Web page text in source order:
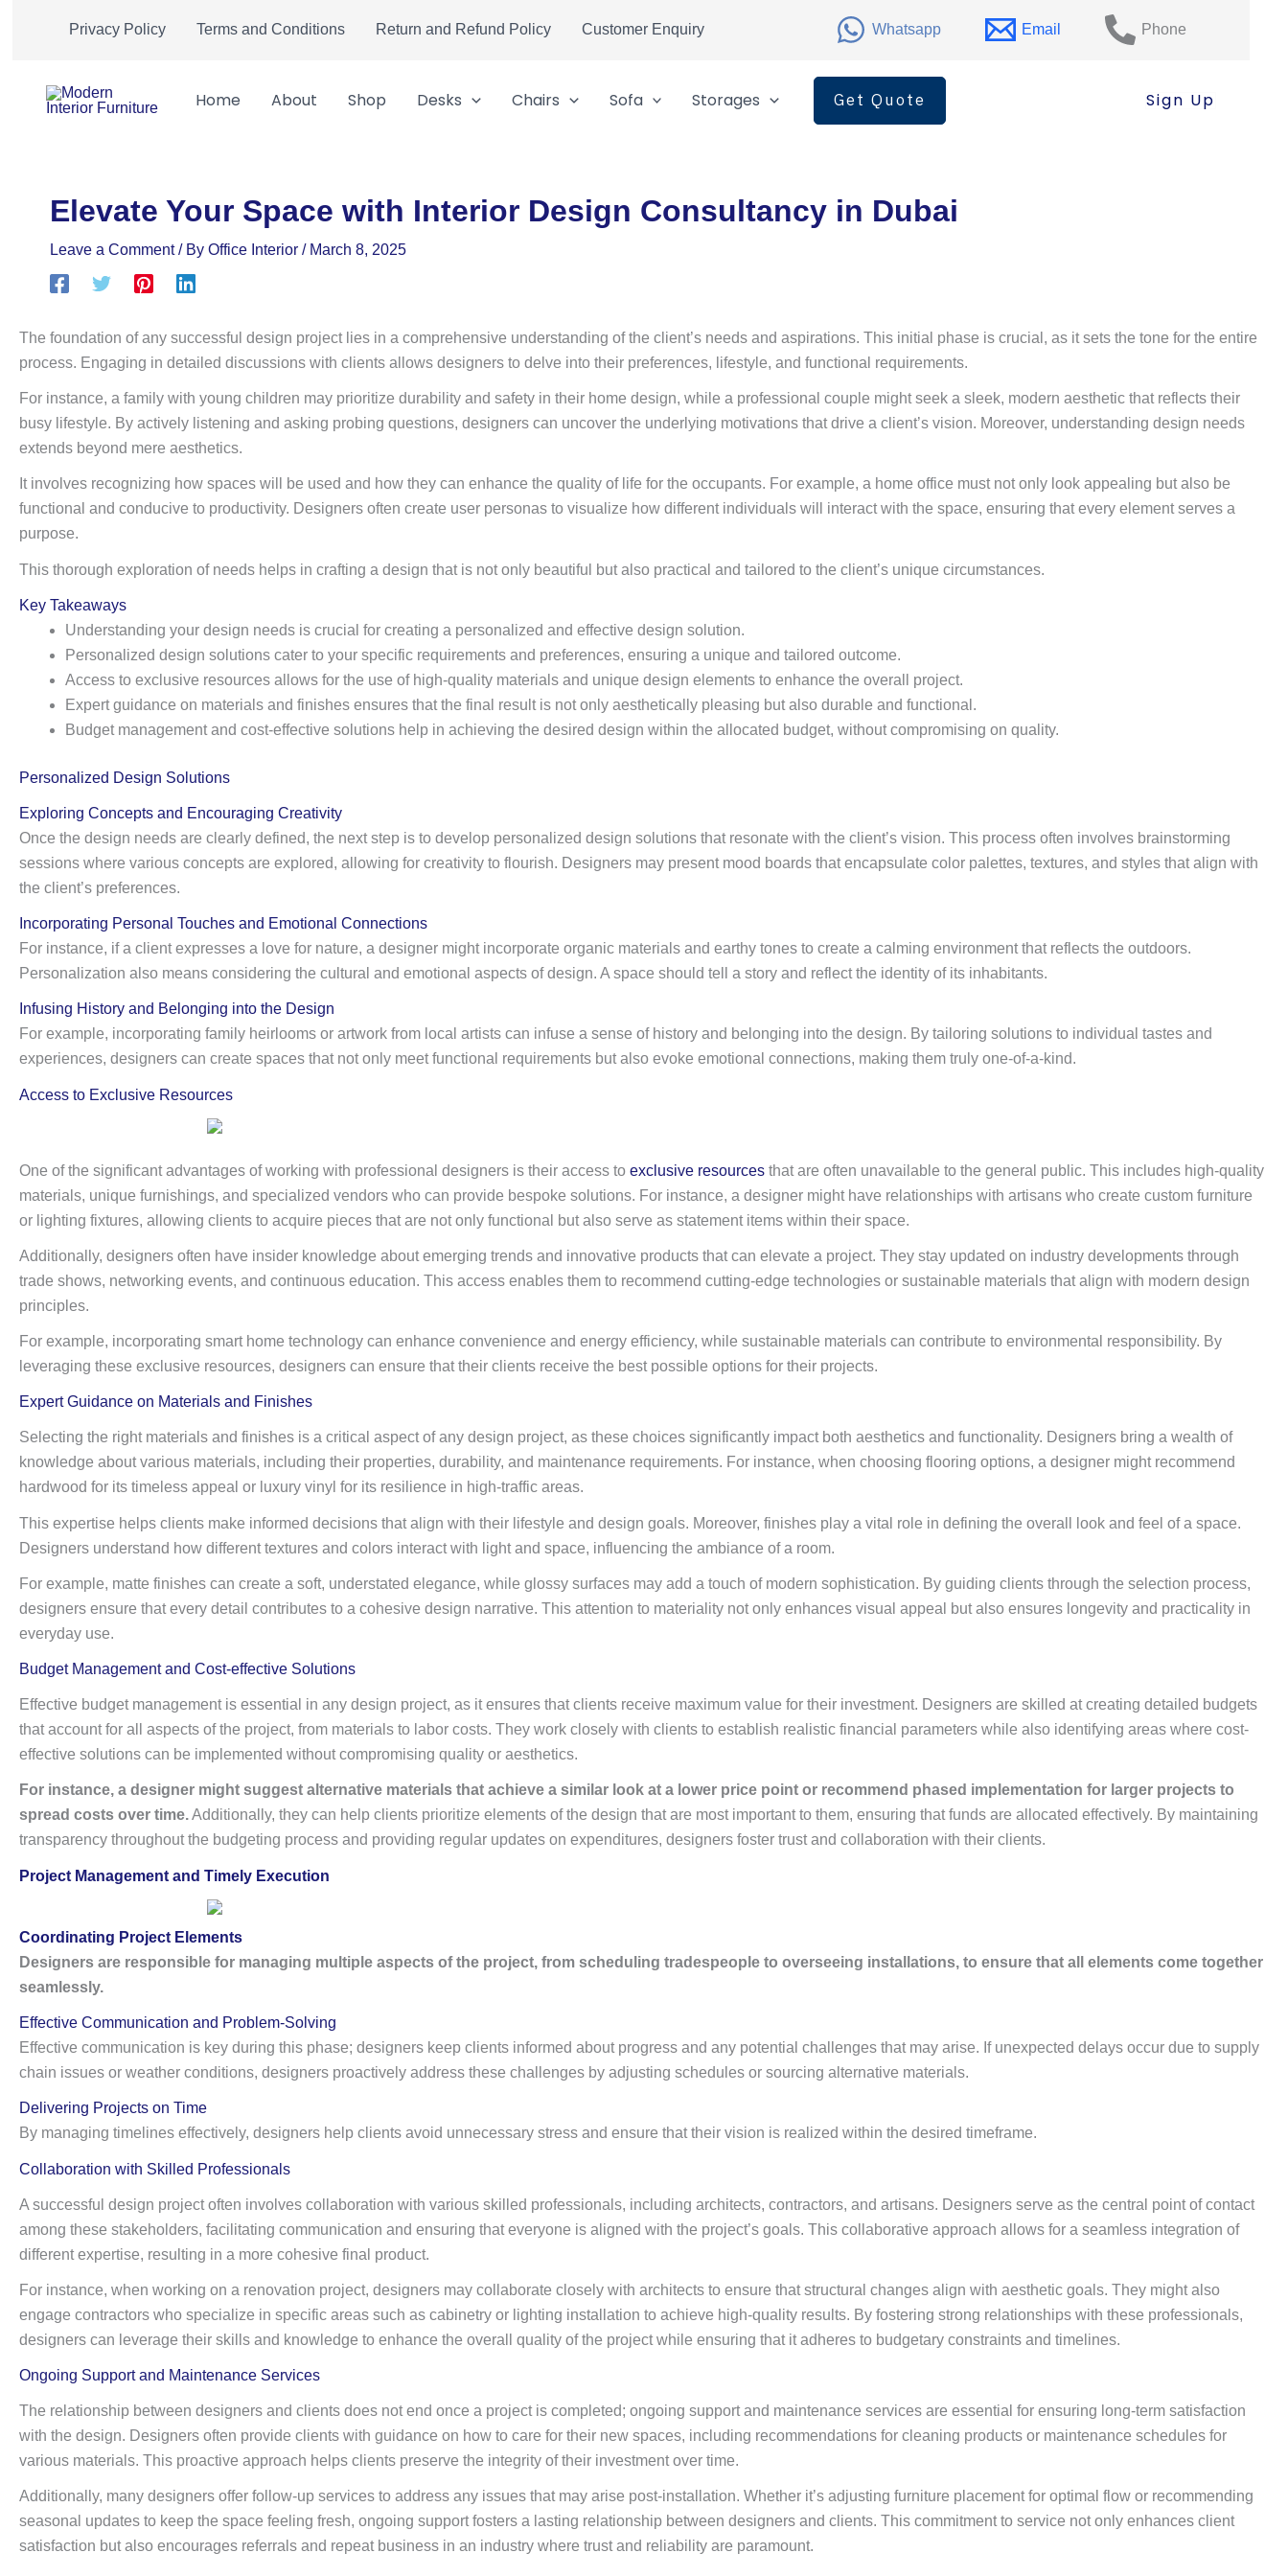
Privacy Policy Terms and Conditions Return and Refund Policy Customer Enquiry Whatsapp Email Phone
Home About Shop Desks Chairs Sofa Storages Get Quote Sign Up
Elevate Your Space with Interior Design Consultancy in Dubai
Leave a Comment / By Office Interior / March 8, 2025
The foundation of any successful design project lies in a comprehensive understanding of the client’s needs and aspirations. This initial phase is crucial, as it sets the tone for the entire
process. Engaging in detailed discussions with clients allows designers to delve into their preferences, lifestyle, and functional requirements.
For instance, a family with young children may prioritize durability and safety in their home design, while a professional couple might seek a sleek, modern aesthetic that reflects their
busy lifestyle. By actively listening and asking probing questions, designers can uncover the underlying motivations that drive a client’s vision. Moreover, understanding design needs
extends beyond mere aesthetics.
It involves recognizing how spaces will be used and how they can enhance the quality of life for the occupants. For example, a home office must not only look appealing but also be
functional and conducive to productivity. Designers often create user personas to visualize how different individuals will interact with the space, ensuring that every element serves a
purpose.
This thorough exploration of needs helps in crafting a design that is not only beautiful but also practical and tailored to the client’s unique circumstances.
Key Takeaways
Understanding your design needs is crucial for creating a personalized and effective design solution.
Personalized design solutions cater to your specific requirements and preferences, ensuring a unique and tailored outcome.
Access to exclusive resources allows for the use of high-quality materials and unique design elements to enhance the overall project.
Expert guidance on materials and finishes ensures that the final result is not only aesthetically pleasing but also durable and functional.
Budget management and cost-effective solutions help in achieving the desired design within the allocated budget, without compromising on quality.
Personalized Design Solutions
Exploring Concepts and Encouraging Creativity
Once the design needs are clearly defined, the next step is to develop personalized design solutions that resonate with the client’s vision. This process often involves brainstorming
sessions where various concepts are explored, allowing for creativity to flourish. Designers may present mood boards that encapsulate color palettes, textures, and styles that align with
the client’s preferences.
Incorporating Personal Touches and Emotional Connections
For instance, if a client expresses a love for nature, a designer might incorporate organic materials and earthy tones to create a calming environment that reflects the outdoors.
Personalization also means considering the cultural and emotional aspects of design. A space should tell a story and reflect the identity of its inhabitants.
Infusing History and Belonging into the Design
For example, incorporating family heirlooms or artwork from local artists can infuse a sense of history and belonging into the design. By tailoring solutions to individual tastes and
experiences, designers can create spaces that not only meet functional requirements but also evoke emotional connections, making them truly one-of-a-kind.
Access to Exclusive Resources
One of the significant advantages of working with professional designers is their access to exclusive resources that are often unavailable to the general public. This includes high-quality
materials, unique furnishings, and specialized vendors who can provide bespoke solutions. For instance, a designer might have relationships with artisans who create custom furniture
or lighting fixtures, allowing clients to acquire pieces that are not only functional but also serve as statement items within their space.
Additionally, designers often have insider knowledge about emerging trends and innovative products that can elevate a project. They stay updated on industry developments through
trade shows, networking events, and continuous education. This access enables them to recommend cutting-edge technologies or sustainable materials that align with modern design
principles.
For example, incorporating smart home technology can enhance convenience and energy efficiency, while sustainable materials can contribute to environmental responsibility. By
leveraging these exclusive resources, designers can ensure that their clients receive the best possible options for their projects.
Expert Guidance on Materials and Finishes
Selecting the right materials and finishes is a critical aspect of any design project, as these choices significantly impact both aesthetics and functionality. Designers bring a wealth of
knowledge about various materials, including their properties, durability, and maintenance requirements. For instance, when choosing flooring options, a designer might recommend
hardwood for its timeless appeal or luxury vinyl for its resilience in high-traffic areas.
This expertise helps clients make informed decisions that align with their lifestyle and design goals. Moreover, finishes play a vital role in defining the overall look and feel of a space.
Designers understand how different textures and colors interact with light and space, influencing the ambiance of a room.
For example, matte finishes can create a soft, understated elegance, while glossy surfaces may add a touch of modern sophistication. By guiding clients through the selection process,
designers ensure that every detail contributes to a cohesive design narrative. This attention to materiality not only enhances visual appeal but also ensures longevity and practicality in
everyday use.
Budget Management and Cost-effective Solutions
Effective budget management is essential in any design project, as it ensures that clients receive maximum value for their investment. Designers are skilled at creating detailed budgets
that account for all aspects of the project, from materials to labor costs. They work closely with clients to establish realistic financial parameters while also identifying areas where cost-
effective solutions can be implemented without compromising quality or aesthetics.
For instance, a designer might suggest alternative materials that achieve a similar look at a lower price point or recommend phased implementation for larger projects to
spread costs over time.Additionally, they can help clients prioritize elements of the design that are most important to them, ensuring that funds are allocated effectively. By maintaining
transparency throughout the budgeting process and providing regular updates on expenditures, designers foster trust and collaboration with their clients.
Project Management and Timely Execution
Coordinating Project Elements
Designers are responsible for managing multiple aspects of the project, from scheduling tradespeople to overseeing installations, to ensure that all elements come together
seamlessly.
Effective Communication and Problem-Solving
Effective communication is key during this phase; designers keep clients informed about progress and any potential challenges that may arise. If unexpected delays occur due to supply
chain issues or weather conditions, designers proactively address these challenges by adjusting schedules or sourcing alternative materials.
Delivering Projects on Time
By managing timelines effectively, designers help clients avoid unnecessary stress and ensure that their vision is realized within the desired timeframe.
Collaboration with Skilled Professionals
A successful design project often involves collaboration with various skilled professionals, including architects, contractors, and artisans. Designers serve as the central point of contact
among these stakeholders, facilitating communication and ensuring that everyone is aligned with the project’s goals. This collaborative approach allows for a seamless integration of
different expertise, resulting in a more cohesive final product.
For instance, when working on a renovation project, designers may collaborate closely with architects to ensure that structural changes align with aesthetic goals. They might also
engage contractors who specialize in specific areas such as cabinetry or lighting installation to achieve high-quality results. By fostering strong relationships with these professionals,
designers can leverage their skills and knowledge to enhance the overall quality of the project while ensuring that it adheres to budgetary constraints and timelines.
Ongoing Support and Maintenance Services
The relationship between designers and clients does not end once a project is completed; ongoing support and maintenance services are essential for ensuring long-term satisfaction
with the design. Designers often provide clients with guidance on how to care for their new spaces, including recommendations for cleaning products or maintenance schedules for
various materials. This proactive approach helps clients preserve the integrity of their investment over time.
Additionally, many designers offer follow-up services to address any issues that may arise post-installation. Whether it’s adjusting furniture placement for optimal flow or recommending
seasonal updates to keep the space feeling fresh, ongoing support fosters a lasting relationship between designers and clients. This commitment to service not only enhances client
satisfaction but also encourages referrals and repeat business in an industry where trust and reliability are paramount.